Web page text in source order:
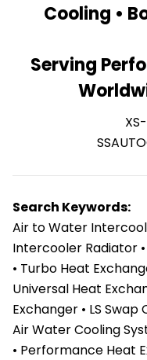
Cooling •
Serving
Search Keywords:
Air to Water
Intercooler Radiator
• Turbo Heat
Universal Heat
Exchanger • LS Swap
Air Water Cooling
• Performance Heat